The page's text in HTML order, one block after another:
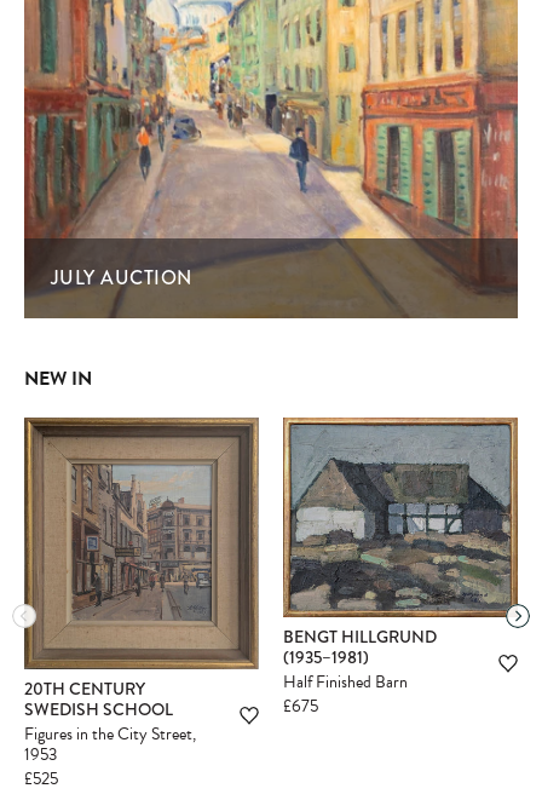
JULY AUCTION
NEW IN
20TH CENTURY
SWEDISH SCHOOL
Figures in the City Street,
1953
£525
BENGT HILLGRUND
(1935–1981)
Half Finished Barn
£675